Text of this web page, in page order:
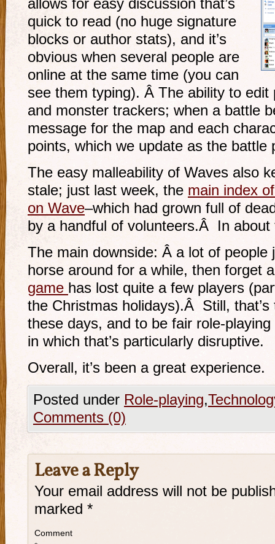
allows for easy discussion that’s
quick to read (no huge signature
blocks or author stats), and it’s
obvious when several people are
online at the same time (you can
see them typing). Â The ability to
and monster trackers; when a battle
message for the map and each
points, which we update as the battle
The easy malleability of Waves also
stale; just last week, the main index
on Wave–which had grown full of
by a handful of volunteers.Â In about
The main downside: Â a lot of people
horse around for a while, then forget
game has lost quite a few players
the Christmas holidays).Â Still,
these days, and to be fair role-playing
in which that’s particularly disruptive.
Overall, it’s been a great experience.
Posted under Role-playing,
Comments (0)
Leave a Reply
Your email address will not be
marked *
Comment